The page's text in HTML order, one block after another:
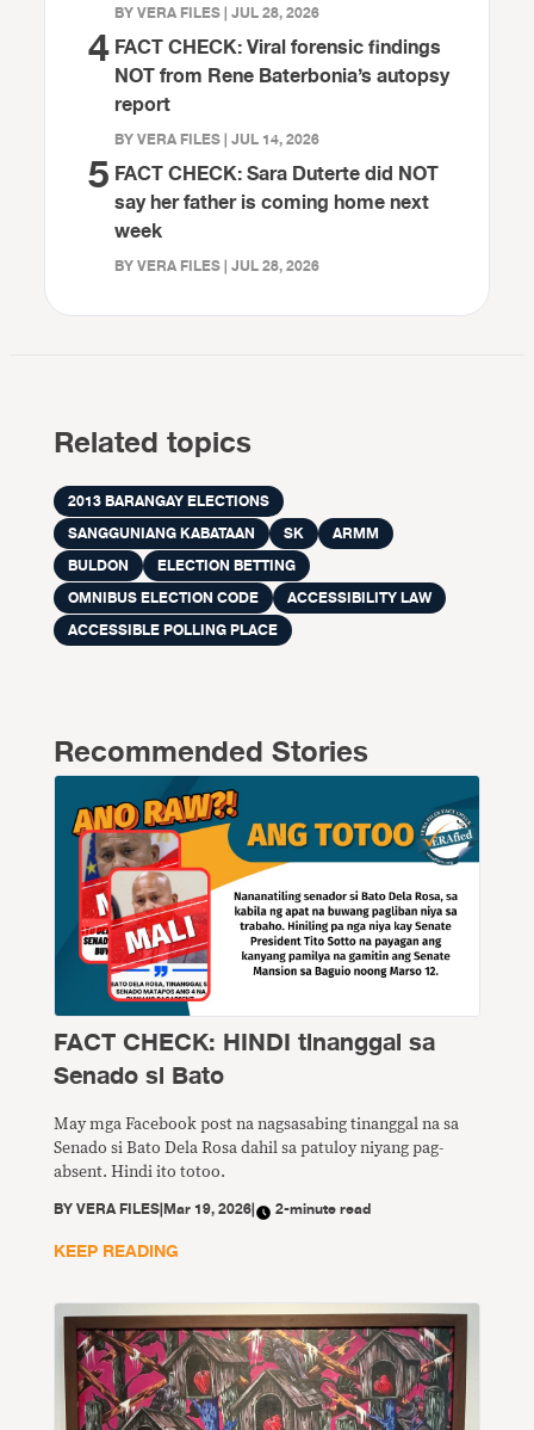
BY VERA FILES | JUL 28, 2026
4FACT CHECK: Viral forensic findings
NOT from Rene Baterbonia’s autopsy
report
BY VERA FILES | JUL 14, 2026
5 FACT CHECK: Sara Duterte did NOT
say her father is coming home next
week
BY VERA FILES | JUL 28, 2026
Related topics
2013 BARANGAY ELECTIONS
SANGGUNIANG KABATAAN
SK
ARMM
BULDON
ELECTION BETTING
OMNIBUS ELECTION CODE
ACCESSIBILITY LAW
ACCESSIBLE POLLING PLACE
Recommended Stories
FACT CHECK: HINDI tinanggal sa
Senado si Bato
May mga Facebook post na nagsasabing tinanggal na sa
Senado si Bato Dela Rosa dahil sa patuloy niyang pag-
absent. Hindi ito totoo.
BYVERA FILES|Mar 19, 2026| 2-minute read
KEEP READING